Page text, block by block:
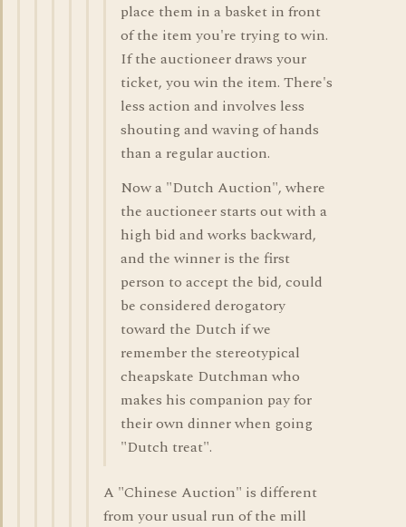
place them in a basket in front
of the item you're trying to win.
If the auctioneer draws your
ticket, you win the item. There's
less action and involves less
shouting and waving of hands
than a regular auction.
Now a "Dutch Auction", where
the auctioneer starts out with a
high bid and works backward,
and the winner is the first
person to accept the bid, could
be considered derogatory
toward the Dutch if we
remember the stereotypical
cheapskate Dutchman who
makes his companion pay for
their own dinner when going
"Dutch treat".
A "Chinese Auction" is different
from your usual run of the mill